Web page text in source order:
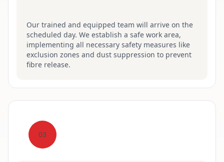
Our trained and equipped team will arrive on the
scheduled day. We establish a safe work area,
implementing all necessary safety measures like
exclusion zones and dust suppression to prevent
fibre release.
03